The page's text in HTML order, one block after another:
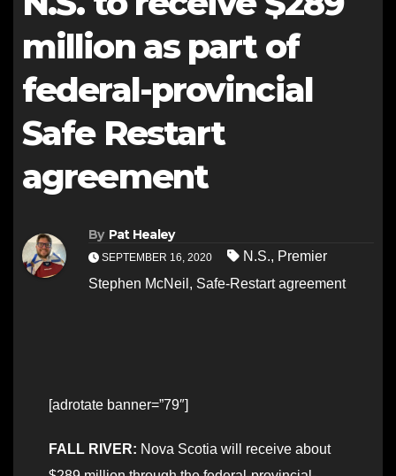
million as part of
federal-provincial
Safe Restart
agreement
By Pat Healey
SEPTEMBER 16, 2020 N.S., Premier
Stephen McNeil , Safe-Restart agreement
[adrotate banner=”79″]
FALL RIVER: Nova Scotia will receive about